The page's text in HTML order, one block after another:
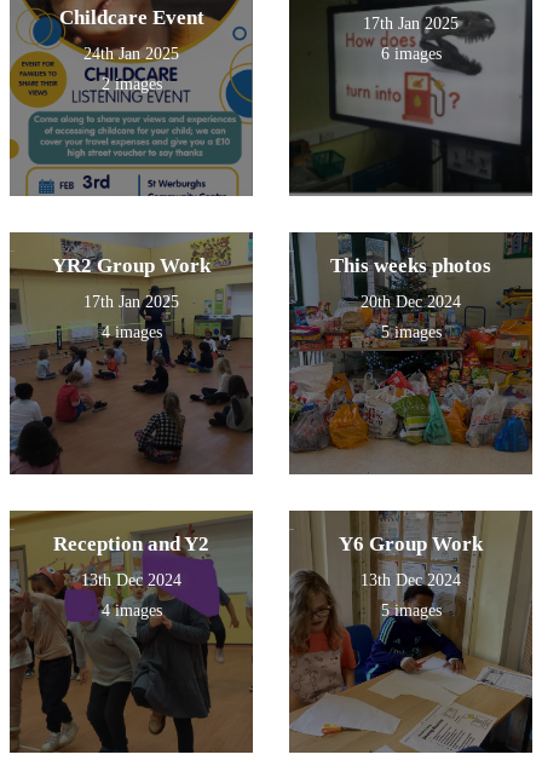
Childcare Event
24th Jan 2025
2 images
17th Jan 2025
6 images
YR2 Group Work
17th Jan 2025
4 images
This weeks photos
20th Dec 2024
5 images
Reception and Y2
13th Dec 2024
4 images
Y6 Group Work
13th Dec 2024
5 images